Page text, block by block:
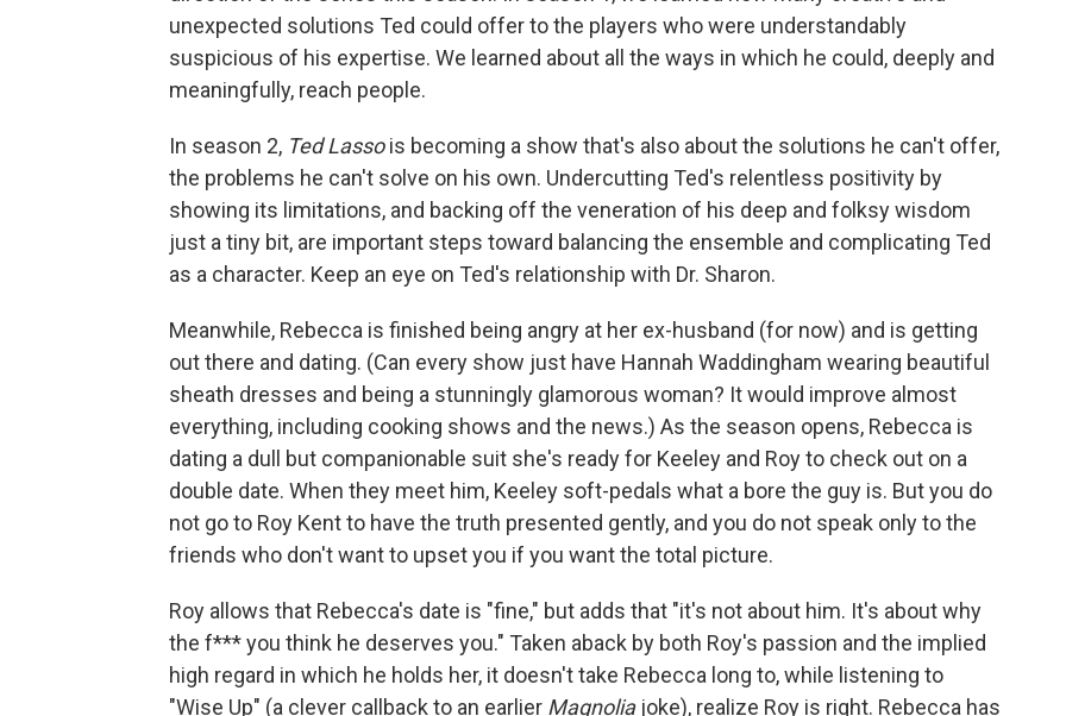
unexpected solutions Ted could offer to the players who were understandably
suspicious of his expertise. We learned about all the ways in which he could, deeply and
meaningfully, reach people.
In season 2, Ted Lassois becoming a show that's also about the solutions he can't offer,
the problems he can't solve on his own. Undercutting Ted's relentless positivity by
showing its limitations, and backing off the veneration of his deep and folksy wisdom
just a tiny bit, are important steps toward balancing the ensemble and complicating Ted
as a character. Keep an eye on Ted's relationship with Dr. Sharon.
Meanwhile, Rebecca is finished being angry at her ex-husband (for now) and is getting
out there and dating. (Can every show just have Hannah Waddingham wearing beautiful
sheath dresses and being a stunningly glamorous woman? It would improve almost
everything, including cooking shows and the news.) As the season opens, Rebecca is
dating a dull but companionable suit she's ready for Keeley and Roy to check out on a
double date. When they meet him, Keeley soft-pedals what a bore the guy is. But you do
not go to Roy Kent to have the truth presented gently, and you do not speak only to the
friends who don't want to upset you if you want the total picture.
Roy allows that Rebecca's date is "fine," but adds that "it's not about him. It's about why
the f*** you think he deserves you." Taken aback by both Roy's passion and the implied
high regard in which he holds her, it doesn't take Rebecca long to, while listening to
"Wise Up" (a clever callback to an earlier Magnolia joke), realize Roy is right. Rebecca has